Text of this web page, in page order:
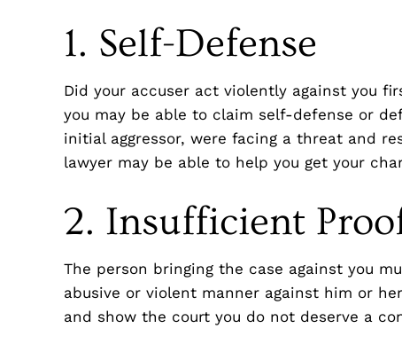
1. Self-Defense
Did your accuser act violently against you
you may be able to claim self-defense or
initial aggressor, were facing a threat and
lawyer may be able to help you get your
2. Insufficient
The person bringing the case against you
abusive or violent manner against him or
and show the court you do not deserve a